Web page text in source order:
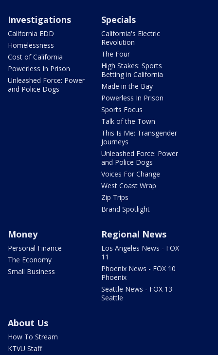
Investigations
California EDD
Homelessness
Cost of California
Powerless In Prison
Unleashed Force: Power
and Police Dogs
Specials
California's Electric
Revolution
The Four
High Stakes: Sports
Betting in California
Made in the Bay
Powerless In Prison
Sports Focus
Talk of the Town
This Is Me: Transgender
Journeys
Unleashed Force: Power
and Police Dogs
Voices For Change
West Coast Wrap
Zip Trips
Brand Spotlight
Money
Personal Finance
The Economy
Small Business
Regional News
Los Angeles News - FOX
11
Phoenix News - FOX 10
Phoenix
Seattle News - FOX 13
Seattle
About Us
How To Stream
KTVU Staff